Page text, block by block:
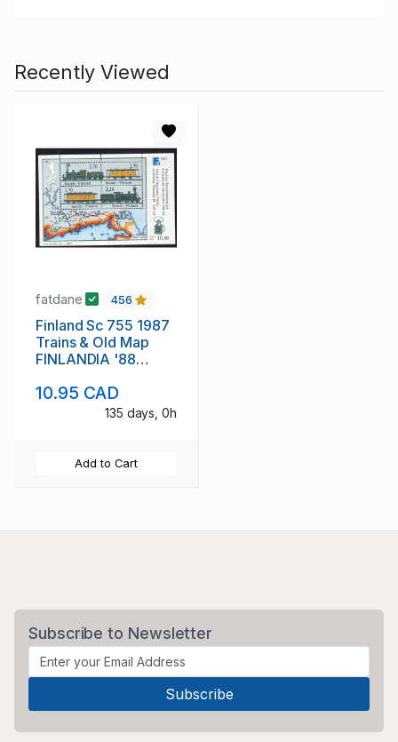
Recently Viewed
fatdane 456
Finland Sc 755 1987
Trains & Old Map
FINLANDIA '88
10.95 CAD
135 days, 0h
Add to Cart
Subscribe to Newsletter